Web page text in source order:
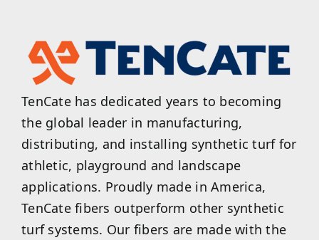
TenCate has dedicated years to becoming
the global leader in manufacturing,
distributing, and installing synthetic turf for
athletic, playground and landscape
applications. Proudly made in America,
TenCate fibers outperform other synthetic
turf systems. Our fibers are made with the